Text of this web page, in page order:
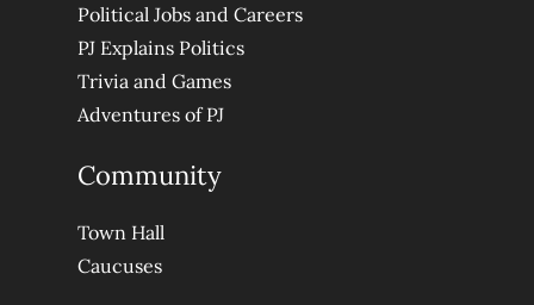
Political Jobs and Careers
PJ Explains Politics
Trivia and Games
Adventures of PJ
Community
Town Hall
Caucuses